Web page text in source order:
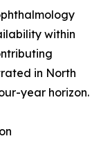
within
in North
year horizon.